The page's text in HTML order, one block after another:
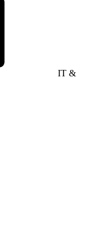
IT &